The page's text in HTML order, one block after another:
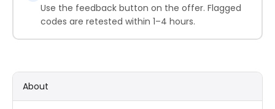
Use the feedback button on the offer. Flagged
codes are retested within 1–4 hours.
About